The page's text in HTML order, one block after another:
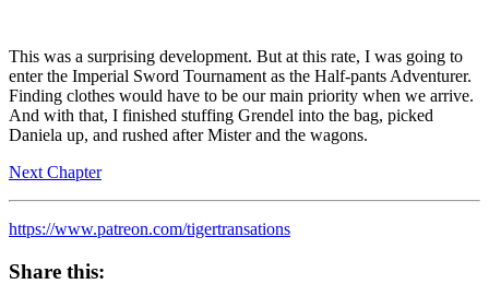
This was a surprising development. But at this rate, I was going to
enter the Imperial Sword Tournament as the Half-pants Adventurer.
Finding clothes would have to be our main priority when we arrive.
And with that, I finished stuffing Grendel into the bag, picked
Daniela up, and rushed after Mister and the wagons.
Next Chapter
https://www.patreon.com/tigertransations
Share this: